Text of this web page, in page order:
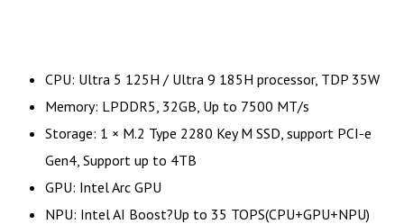
CPU: Ultra 5 125H / Ultra 9 185H processor, TDP 35W
Memory: LPDDR5, 32GB, Up to 7500 MT/s
Storage: 1 × M.2 Type 2280 Key M SSD, support PCI-e
Gen4, Support up to 4TB
GPU: Intel Arc GPU
NPU: Intel AI Boost?Up to 35 TOPS(CPU+GPU+NPU)